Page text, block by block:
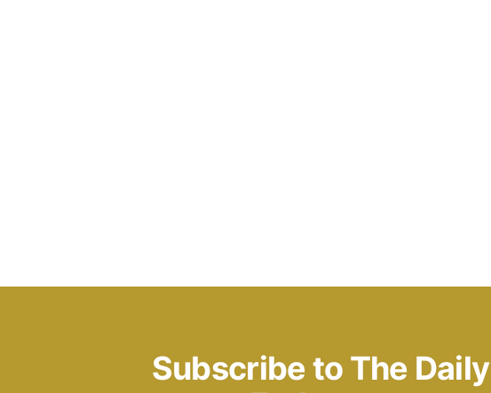
Subscribe to The Daily